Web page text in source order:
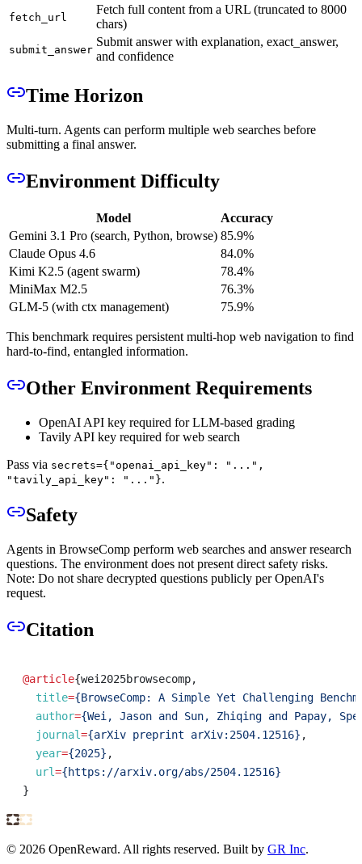
fetch_url
Fetch full content from a URL (truncated to 8000
chars)
submit_answer
Submit answer with explanation, exact_answer,
and confidence
Time Horizon
Multi-turn. Agents can perform multiple web searches before
submitting a final answer.
Environment Difficulty
Model
Accuracy
Gemini 3.1 Pro (search, Python, browse) 85.9%
Claude Opus 4.6
84.0%
Kimi K2.5 (agent swarm)
78.4%
MiniMax M2.5
76.3%
GLM-5 (with ctx management)
75.9%
This benchmark requires persistent multi-hop web navigation to find
hard-to-find, entangled information.
Other Environment Requirements
OpenAI API key required for LLM-based grading
Tavily API key required for web search
Pass via secrets={"openai_api_key": "...",
"tavily_api_key": "..."}.
Safety
Agents in BrowseComp perform web searches and answer research
questions. The environment does not present direct safety risks.
Note: Do not share decrypted questions publicly per OpenAI's
request.
Citation
@article{wei2025browsecomp,
title={BrowseComp: A Simple Yet Challenging
author={Wei, Jason and Sun, Zhiqing and Papay,
journal={arXiv preprint arXiv:2504.12516} ,
year={2025} ,
url={https://arxiv.org/abs/2504.12516}
}
© 2026 OpenReward. All rights reserved. Built by GR Inc.